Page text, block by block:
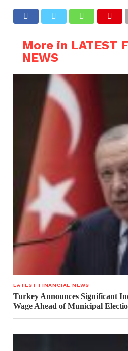
More in LATEST
NEWS
LATEST FINANCIAL NEWS
Turkey Announces Significant
Wage Ahead of Municipal